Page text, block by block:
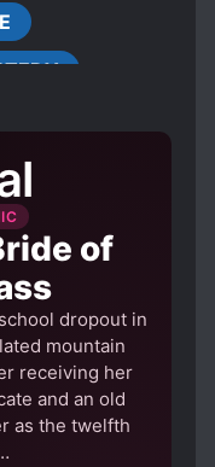
of
dropout in
mountain
receiving her
and an old
as the twelfth